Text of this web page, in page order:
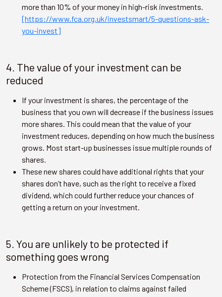
more than 10% of your money in high-risk investments.
[https://www.fca.org.uk/investsmart/5-questions-ask-
you-invest]
4. The value of your investment can be
reduced
If your investment is shares, the percentage of the
business that you own will decrease if the business issues
more shares. This could mean that the value of your
investment reduces, depending on how much the business
grows. Most start-up businesses issue multiple rounds of
shares.
These new shares could have additional rights that your
shares don’t have, such as the right to receive a fixed
dividend, which could further reduce your chances of
getting a return on your investment.
5. You are unlikely to be protected if
something goes wrong
Protection from the Financial Services Compensation
Scheme (FSCS), in relation to claims against failed